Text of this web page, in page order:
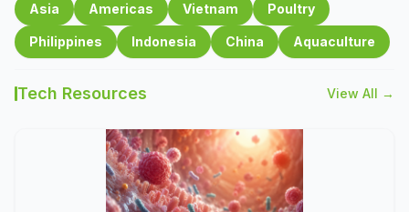
Asia Americas Vietnam Poultry
Philippines Indonesia China Aquaculture
Tech Resources View All →